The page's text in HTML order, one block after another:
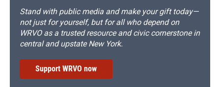
Stand with public media and make your gift today—
not just for yourself, but for all who depend on
WRVO as a trusted resource and civic cornerstone in
central and upstate New York.
Support WRVO now